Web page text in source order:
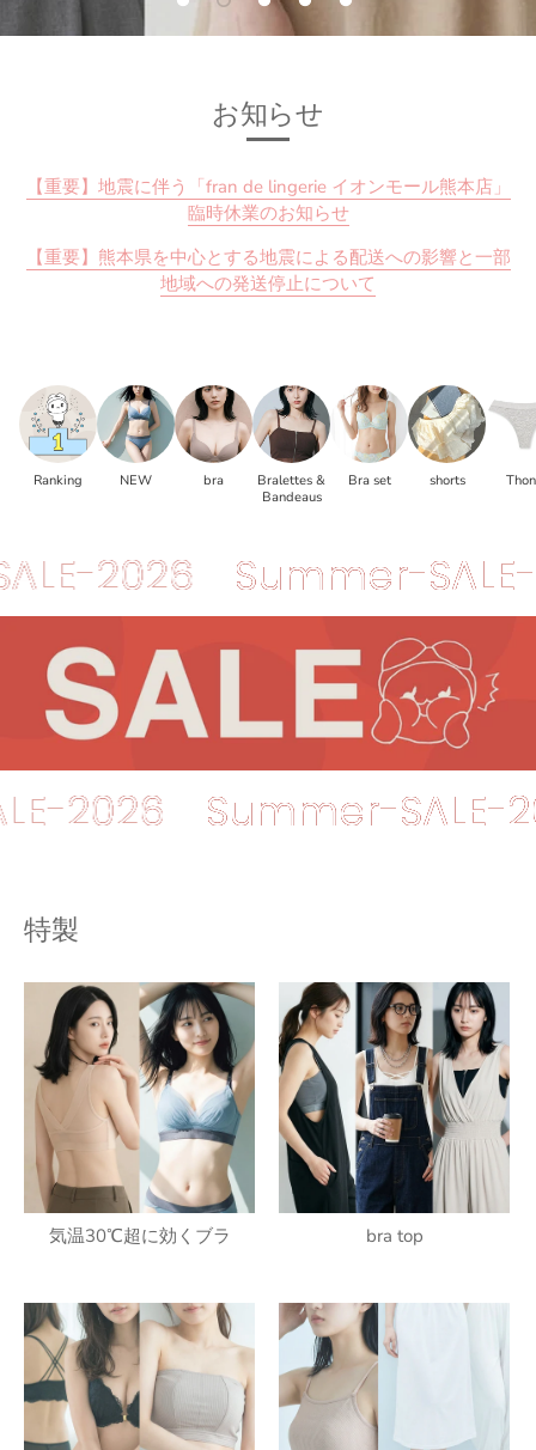
お知らせ
【重要】地震に伴う「fran de lingerie イオンモール熊本店」
臨時休業のお知らせ
【重要】熊本県を中心とする地震による配送への影響と一部
地域への発送停止について
Ranking NEW bra
Bralettes &
Bandeaus
Bra set shorts
Summer-SALE-2026
SALE-2026 Summer-
特製
気温30℃超に効くブラ bra top